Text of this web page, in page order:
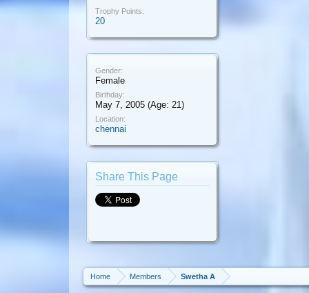
Trophy Points:
20
Gender:
Female
Birthday:
May 7, 2005 (Age: 21)
Location:
chennai
Share This Page
Home Members Swetha A